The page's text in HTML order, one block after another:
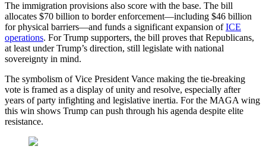
The immigration provisions also score with the base. The bill
allocates $70 billion to border enforcement—including $46 billion
for physical barriers—and funds a significant expansion ofICE
operations. For Trump supporters, the bill proves that Republicans,
at least under Trump’s direction, still legislate with national
sovereignty in mind.
The symbolism of Vice President Vance making the tie-breaking
vote is framed as a display of unity and resolve, especially after
years of party infighting and legislative inertia. For the MAGA wing
this win shows Trump can push through his agenda despite elite
resistance.